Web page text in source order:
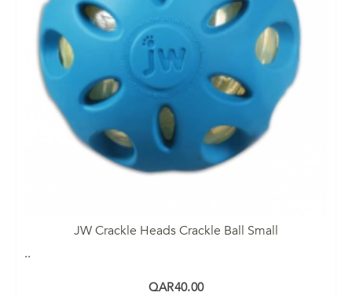
JW Crackle Heads Crackle Ball Small
..
QAR40.00